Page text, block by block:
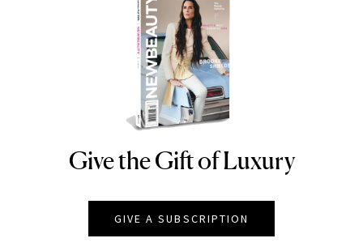
NEWBEAUTY
Give the Gift of Luxury
GIVE A SUBSCRIPTION